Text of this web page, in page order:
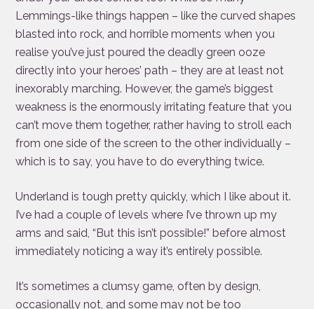
Lemmings-like things happen – like the curved shapes
blasted into rock, and horrible moments when you
realise you’ve just poured the deadly green ooze
directly into your heroes’ path – they are at least not
inexorably marching. However, the game’s biggest
weakness is the enormously irritating feature that you
can’t move them together, rather having to stroll each
from one side of the screen to the other individually –
which is to say, you have to do everything twice.
Underland is tough pretty quickly, which I like about it.
I’ve had a couple of levels where I’ve thrown up my
arms and said, “But this isn’t possible!” before almost
immediately noticing a way it’s entirely possible.
It’s sometimes a clumsy game, often by design,
occasionally not, and some may not be too